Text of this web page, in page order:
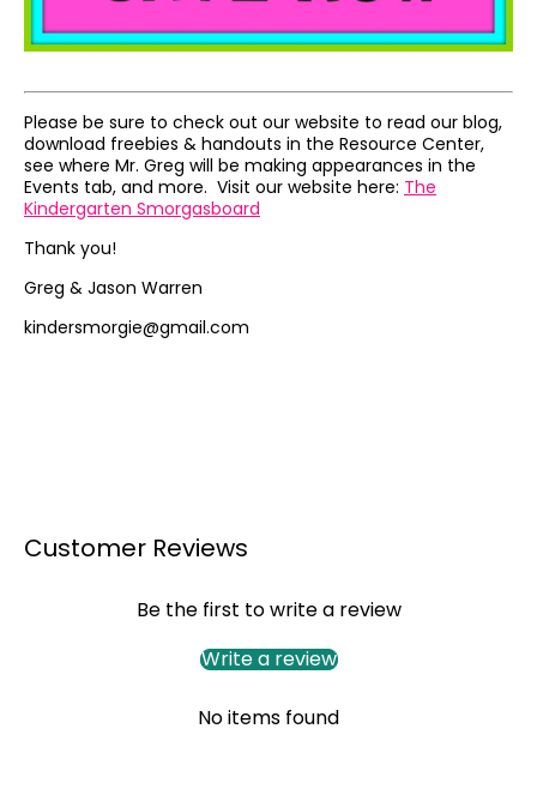
Please be sure to check out our website to read our blog,
download freebies & handouts in the Resource Center,
see where Mr. Greg will be making appearances in the
Events tab, and more. Visit our website here: The
Kindergarten Smorgasboard
Thank you!
Greg & Jason Warren
kindersmorgie@gmail.com
Customer Reviews
Be the first to write a review
Write a review
No items found